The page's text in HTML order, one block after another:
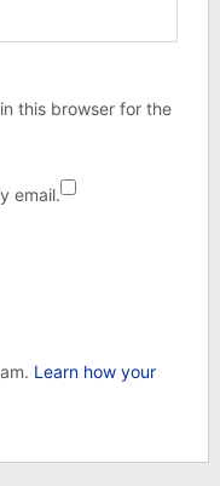
this browser for the
email.
Learn how your